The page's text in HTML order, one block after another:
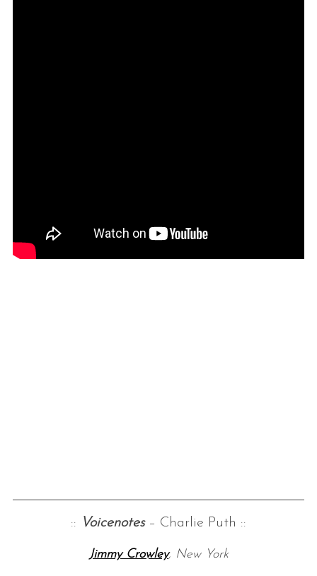
:: Voicenotes – Charlie Puth ::
Jimmy Crowley, New York